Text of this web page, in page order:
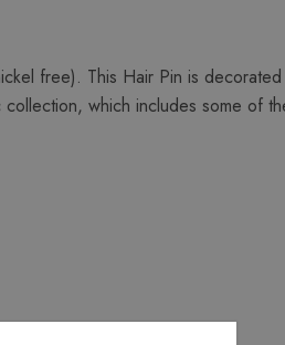
free). This Hair Pin is
which includes some of